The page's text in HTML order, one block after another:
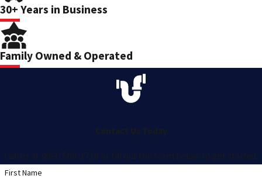
30+ Years in Business
Family Owned & Operated
Contact Us Today
Call us at (863) 509-1718 or fill out the form below to get started.
First Name